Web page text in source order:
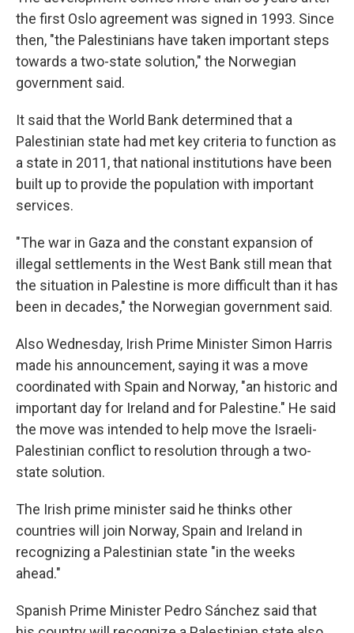
the first Oslo agreement was signed in 1993. Since
then, "the Palestinians have taken important steps
towards a two-state solution," the Norwegian
government said.
It said that the World Bank determined that a
Palestinian state had met key criteria to function as
a state in 2011, that national institutions have been
built up to provide the population with important
services.
"The war in Gaza and the constant expansion of
illegal settlements in the West Bank still mean that
the situation in Palestine is more difficult than it has
been in decades," the Norwegian government said.
Also Wednesday, Irish Prime Minister Simon Harris
made his announcement, saying it was a move
coordinated with Spain and Norway, "an historic and
important day for Ireland and for Palestine." He said
the move was intended to help move the Israeli-
Palestinian conflict to resolution through a two-
state solution.
The Irish prime minister said he thinks other
countries will join Norway, Spain and Ireland in
recognizing a Palestinian state "in the weeks
ahead."
Spanish Prime Minister Pedro Sánchez said that